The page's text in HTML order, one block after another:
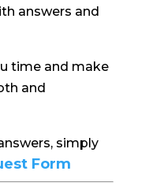
answers and
time and make
and
simply
Form